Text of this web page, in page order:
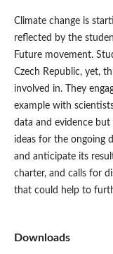
Climate change is
reflected by the
Future movement.
Czech Republic, yet,
involved in. They
example with
data and evidence
ideas for the ongoing
and anticipate its
charter, and calls for
that could help to
Downloads